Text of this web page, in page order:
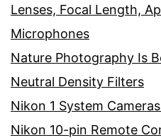
Lenses, Focal Length,
Microphones
Nature Photography Is
Neutral Density Filters
Nikon 1 System
Nikon 10-pin Remote